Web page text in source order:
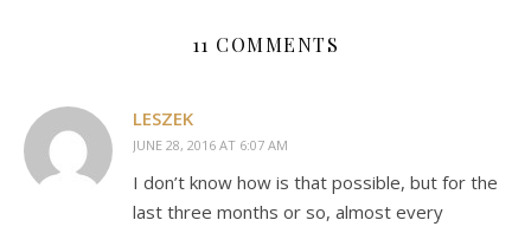
11 COMMENTS
LESZEK
JUNE 28, 2016 AT 6:07 AM
I don’t know how is that possible, but for the
last three months or so, almost every